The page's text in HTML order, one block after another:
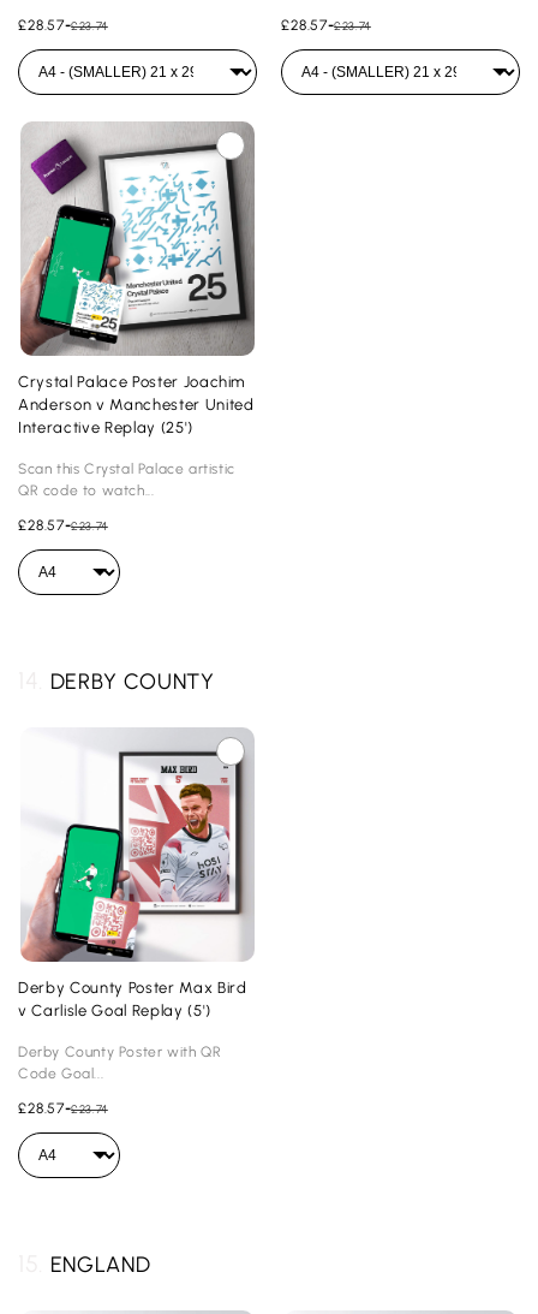
£28.57-£23.74 £28.57-£23.74
Crystal Palace Poster Joachim
Anderson v Manchester United
Interactive Replay (25')
Scan this Crystal Palace artistic
QR code to watch...
£28.57-£23.74
DERBY COUNTY
Derby County Poster Max Bird
v Carlisle Goal Replay (5')
Derby County Poster with QR
Code Goal...
£28.57-£23.74
ENGLAND